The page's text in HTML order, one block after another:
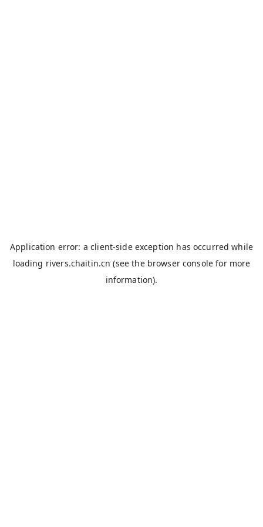
Application error: aclient-side exception has occurred while
loading rivers.chaitin.cn (see the browser console for more
information).